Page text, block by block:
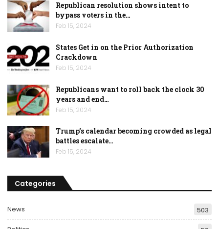
Republican resolution shows intent to
bypass voters in the…
Feb 15, 2024
States Get in on the Prior Authorization
Crackdown
Feb 15, 2024
Republicans want to roll back the clock 30
years and end…
Feb 15, 2024
Trump’s calendar becoming crowded as legal
battles escalate…
Feb 15, 2024
Categories
News 503